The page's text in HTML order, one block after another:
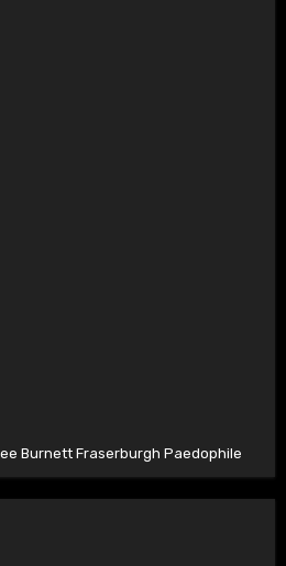
Burnett Fraserburgh Paedophile